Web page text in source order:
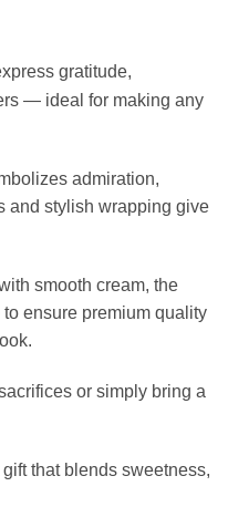
gratitude,
— ideal for making any
admiration,
and stylish wrapping give
smooth cream, the
ensure premium quality
or simply bring a
that blends sweetness,